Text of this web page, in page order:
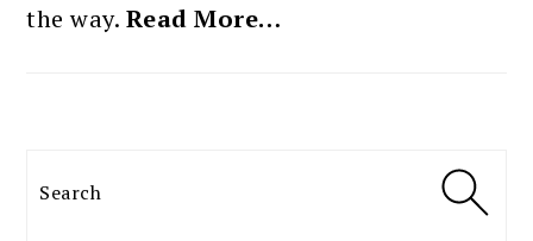
the way. Read More…
Search